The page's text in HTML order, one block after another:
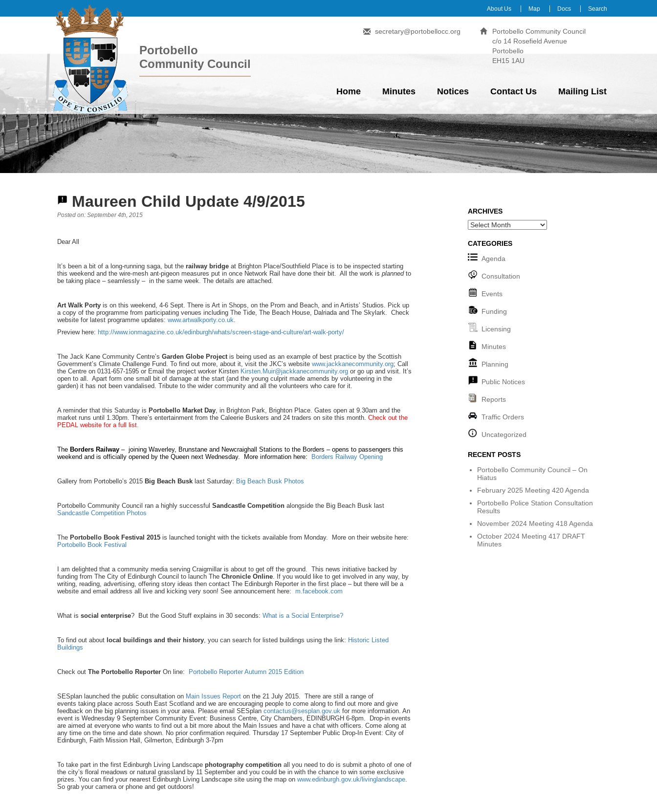
About Us Map Docs Search
Portobello
Community Council
Portobello Community Council
c/o 14 Rosefield Avenue
Portobello
EH15 1AU
secretary@portobellocc.org
Home Minutes Notices Contact Us Mailing List
Maureen Child Update 4/9/2015
Posted on: September 4th, 2015
Dear All
It’s been a bit of a long-running saga, but the railway bridge at Brighton Place/Southfield Place is to be inspected starting
this weekend and the wire-mesh ant-pigeon measures put in once Network Rail have done their bit. All the work is plannedto
be taking place – seamlessly – in the same week. The details are attached.
Art Walk Porty is on this weekend, 4-6 Sept. There is Art in Shops, on the Prom and Beach, and in Artists’ Studios. Pick up
a copy of the programme from participating venues including The Tide, The Beach House, Dalriada and The Skylark. Check
website for latest programme updates: www.artwalkporty.co.uk.
Preview here: http://www.ionmagazine.co.uk/edinburgh/whats/screen-stage-and-culture/art-walk-porty/
The Jack Kane Community Centre’s Garden Globe Projectis being used as an example of best practice by the Scottish
Government’s Climate Challenge Fund. To find out more, about it, visit the JKC’s website www.jackkanecommunity.org; Call
the Centre on 0131-657-1595 or Email the project worker Kirsten Kirsten.Muir@jackkanecommunity.org or go up and visit. It’s
open to all. Apart form one small bit of damage at the start (and the young culprit made amends by volunteering in the
garden) it has not been vandalised. Tribute to the wider community and all the volunteers who care for it.
A reminder that this Saturday is Portobello Market Day, in Brighton Park, Brighton Place. Gates open at 9.30am and the
market runs until 1.30pm. There’s entertainment from the Caleerie Buskers and 24 traders on site this month. Check out the
PEDAL website for a full list.
The Borders Railway – joining Waverley, Brunstane and Newcraighall Stations to the Borders – opens to passengers this
weekend and is officially opened by the Queen next Wednesday. More information here:
Borders Railway Opening
Gallery from Portobello’s 2015 Big Beach Busk last Saturday: Big Beach Busk Photos
Portobello Community Council ran a highly successful Sandcastle Competition alongside the Big Beach Busk last
Sandcastle Competition Photos
The Portobello Book Festival 2015 is launched tonight with the tickets available from Monday. More on their website here:
Portobello Book Festival
I am delighted that a community media serving Craigmillar is about to get off the ground. This news initiative backed by
funding from The City of Edinburgh Council to launch The Chronicle Online. If you would like to get involved in any way, by
writing, reading, advertising, offering story ideas then contact The Edinburgh Reporter in the first place – but there will be a
website and email address all live and kicking very soon! See announcement here: m.facebook.com
What is social enterprise? But the Good Stuff explains in 30 seconds: What is a Social Enterprise?
To find out about local buildings and their history, you can search for listed buildings using the link: Historic Listed
Buildings
Check out The Portobello Reporter On line: Portobello Reporter Autumn 2015 Edition
SESplan launched the public consultation on Main Issues Report on the 21 July 2015. There are still a range of
events taking place across South East Scotland and we are encouraging people to come along to find out more and give
feedback on the big planning issues in your area. Please email SESplan contactus@sesplan.gov.uk for more information. An
event is Wednesday 9 September Community Event: Business Centre, City Chambers, EDINBURGH 6-8pm. Drop-in events
are aimed at everyone who wants to find out a bit more about the Main Issues and have a chat with officers. Come along at
any time on the time and date shown. No prior confirmation required. Thursday 17 September Public Drop-In Event: City of
Edinburgh, Faith Mission Hall, Gilmerton, Edinburgh 3-7pm
To take part in the first Edinburgh Living Landscape photography competition all you need to do is submit a photo of one of
the city’s floral meadows or natural grassland by 11 September and you could be in with the chance to win some exclusive
prizes. You can find your nearest Edinburgh Living Landscape site using the map on www.edinburgh.gov.uk/livinglandscape.
So grab your camera or phone and get outdoors!
ARCHIVES
Archives
CATEGORIES
Agenda
Consultation
Events
Funding
Licensing
Minutes
Planning
Public Notices
Reports
Traffic Orders
Uncategorized
RECENT POSTS
Portobello Community Council – On
Hiatus
February 2025 Meeting 420 Agenda
Portobello Police Station Consultation
Results
November 2024 Meeting 418 Agenda
October 2024 Meeting 417 DRAFT
Minutes